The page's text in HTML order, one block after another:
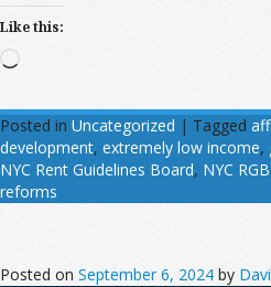
Like this:
Loading…
Posted in Uncategorized | Tagged
development, extremely low income,
NYC Rent Guidelines Board, NYC RGB
reforms
Posted on September 6, 2024 by